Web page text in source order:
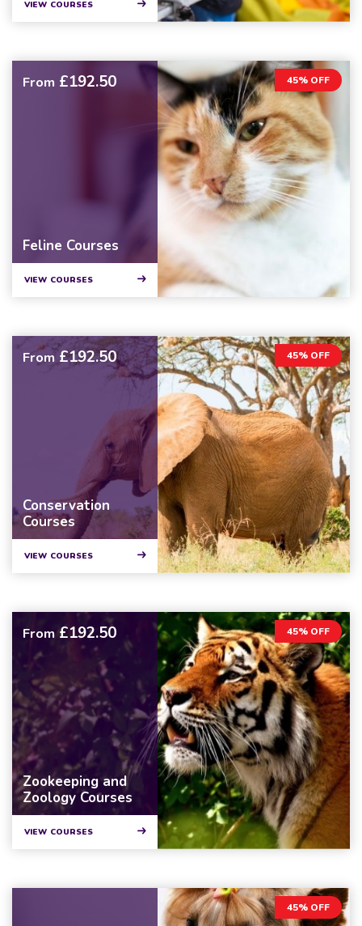
VIEW COURSES
45% OFF
From £192.50
Feline Courses
VIEW COURSES
45% OFF
From £192.50
Conservation
Courses
VIEW COURSES
45% OFF
From £192.50
Zookeeping and
Zoology Courses
VIEW COURSES
45% OFF